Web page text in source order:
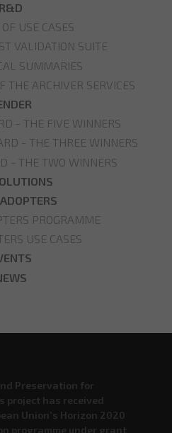
R&D
USE CASES
VALIDATION SUITE
SUMMARIES
THE ARCHIVER SERVICES
- THE FIVE WINNERS
- THE THREE WINNERS
- THE TWO WINNERS
PROGRAMME
USE CASES
Preservation for
project has received
Union’s Horizon 2020
programme under grant